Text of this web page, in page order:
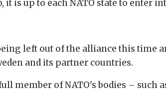
is up to each NATO state to enter
left out of the alliance this time
and its partner countries.
member of NATO's bodies –